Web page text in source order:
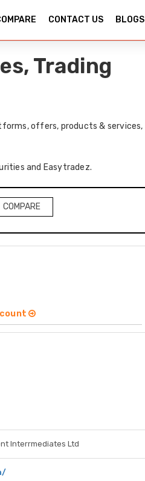
CONTACT US BLOGS
Trading
offers, products & services,
and Easytradez.
COMPARE
Interrmediates Ltd